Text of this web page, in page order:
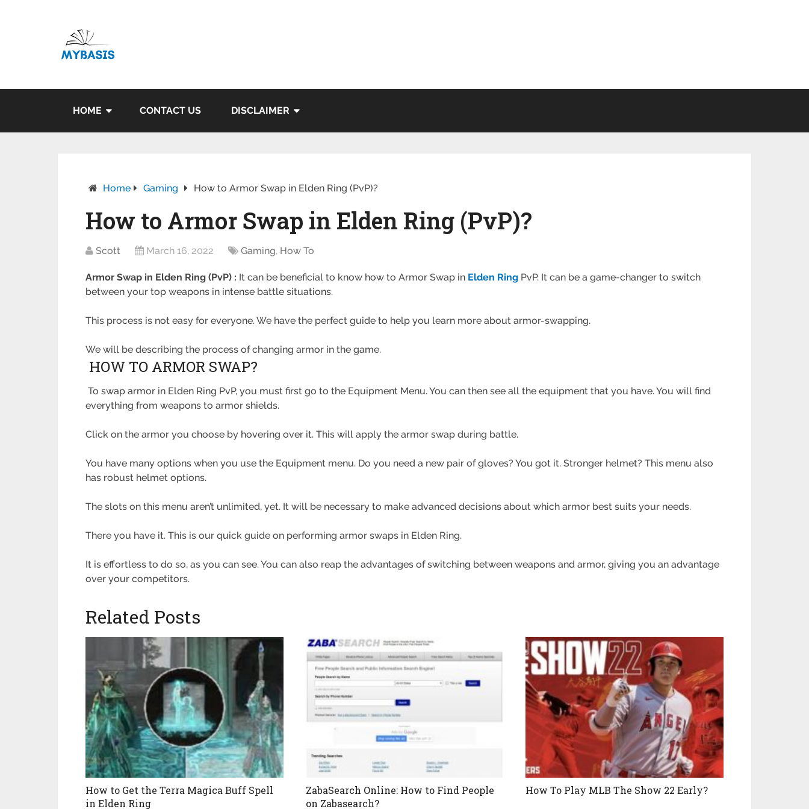
HOME CONTACT US DISCLAIMER
Home Gaming How to Armor Swap in Elden Ring (PvP)?
How to Armor Swap in Elden Ring (PvP)?
Scott March 16, 2022 Gaming, How To
Armor Swap in Elden Ring (PvP) : It can be beneficial to know how to Armor Swap in Elden Ring PvP. It can be a game-changer to switch
between your top weapons in intense battle situations.
This process is not easy for everyone. We have the perfect guide to help you learn more about armor-swapping.
We will be describing the process of changing armor in the game.
HOW TO ARMOR SWAP?
To swap armor in Elden Ring PvP, you must first go to the Equipment Menu. You can then see all the equipment that you have. You will find
everything from weapons to armor shields.
Click on the armor you choose by hovering over it. This will apply the armor swap during battle.
You have many options when you use the Equipment menu. Do you need a new pair of gloves? You got it. Stronger helmet? This menu also
has robust helmet options.
The slots on this menu aren’t unlimited, yet. It will be necessary to make advanced decisions about which armor best suits your needs.
There you have it. This is our quick guide on performing armor swaps in Elden Ring.
It is effortless to do so, as you can see.You can also reap the advantages of switching between weapons and armor, giving you an advantage
over your competitors.
Related Posts
How to Get the Terra Magica Buff Spell
in Elden Ring
ZabaSearch Online: How to Find People
on Zabasearch?
How To Play MLB The Show 22 Early?